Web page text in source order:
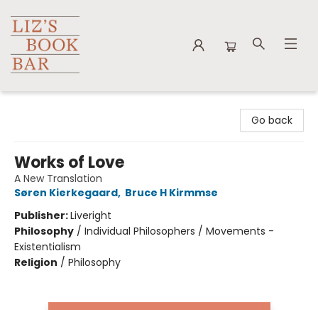
Go back
Works of Love
A New Translation
Søren Kierkegaard, Bruce H Kirmmse
Publisher:Liveright
Philosophy / Individual Philosophers / Movements -
Existentialism
Religion / Philosophy